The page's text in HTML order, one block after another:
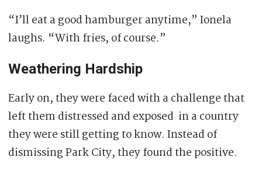
“I’ll eat a good hamburger anytime,” Ionela
laughs. “With fries, of course.”
Weathering Hardship
Early on, they were faced with a challenge that
left them distressed and exposed in a country
they were still getting to know. Instead of
dismissing Park City, they found the positive.